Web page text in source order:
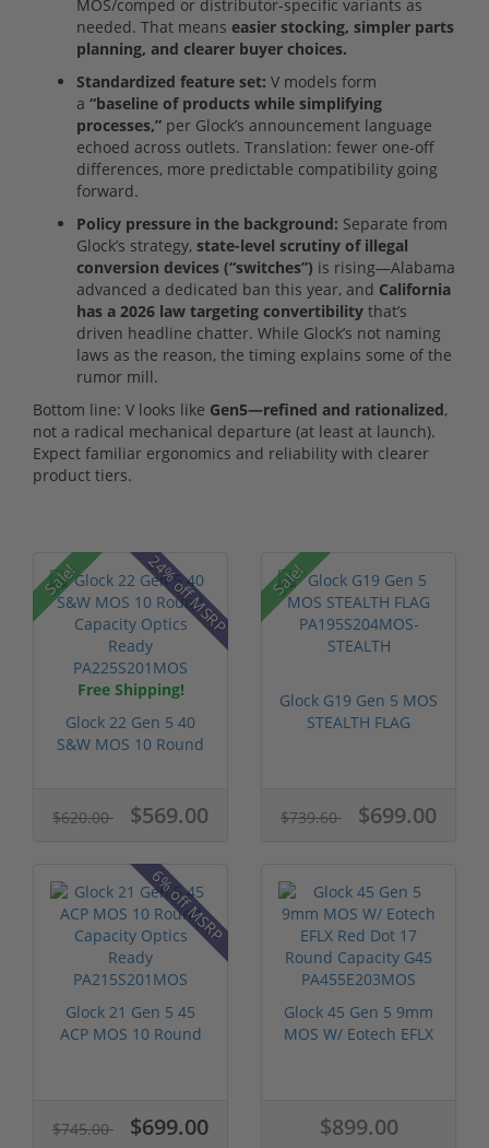
MOS/comped or distributor-specific variants as
needed. That means easier stocking, simpler parts
planning, and clearer buyer choices.
Standardized feature set: V models form
a “baseline of products while simplifying
processes,” per Glock’s announcement language
echoed across outlets. Translation: fewer one-off
differences, more predictable compatibility going
forward.
Policy pressure in the background: Separate from
Glock’s strategy, state-level scrutiny of illegal
conversion devices (“switches”) is rising—Alabama
advanced a dedicated ban this year, and California
has a 2026 law targeting convertibility that’s
driven headline chatter. While Glock’s not naming
laws as the reason, the timing explains some of the
rumor mill.
Bottom line: V looks like Gen5—refined and rationalized,
not a radical mechanical departure (at least at launch).
Expect familiar ergonomics and reliability with clearer
product tiers.
Sale! 24% off MSRP
Free Shipping!
Glock 22 Gen 5 40
S&W MOS 10 Round
$620.00 $569.00
Sale!
Glock G19 Gen 5 MOS
STEALTH FLAG
$739.60 $699.00
6% off MSRP
Glock 21 Gen 5 45
ACP MOS 10 Round
$745.00 $699.00
Glock 45 Gen 5 9mm
MOS W/ Eotech EFLX
$899.00